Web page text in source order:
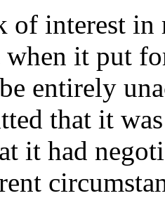
of interest in
when it put
entirely
that it
it had